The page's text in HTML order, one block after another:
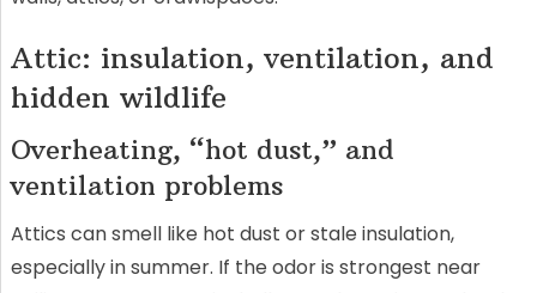
Attic: insulation, ventilation, and
hidden wildlife
Overheating, “hot dust,” and
ventilation problems
Attics can smell like hot dust or stale insulation,
especially in summer. If the odor is strongest near